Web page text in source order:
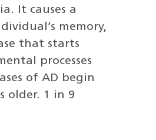
It causes a
memory,
that starts
processes
of AD begin
older. 1 in 9